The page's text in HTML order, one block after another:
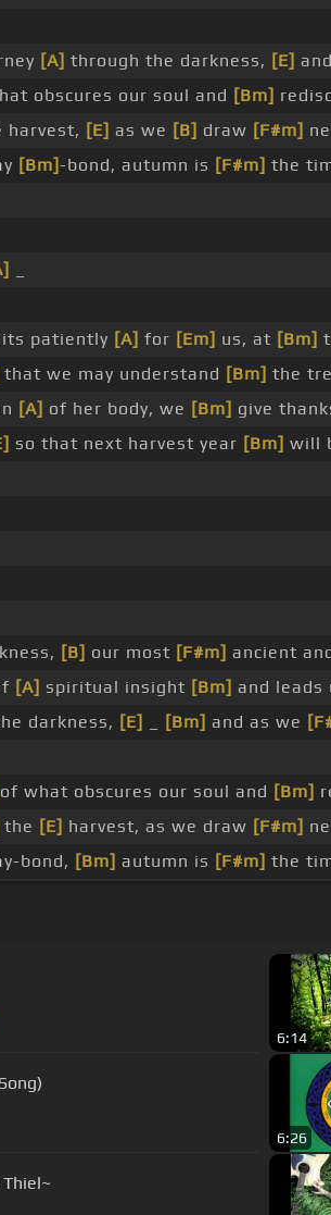
[A] through the darkness, [E] and
obscures our soul and [Bm]
harvest, [E] as we [B] draw [F#m]
[Bm]-bond, autumn is [F#m] the
patiently [A] for [Em] us, at [Bm]
that we may understand [Bm] the
[A] of her body, we [Bm] give
so that next harvest year [Bm] will
[B] our most [F#m] ancient
[A] spiritual insight [Bm] and leads
darkness, [E] [Bm] and as we
of what obscures our soul and [Bm]
the [E] harvest, as we draw [F#m]
bond, [Bm] autumn is [F#m] the
6:14
6:26